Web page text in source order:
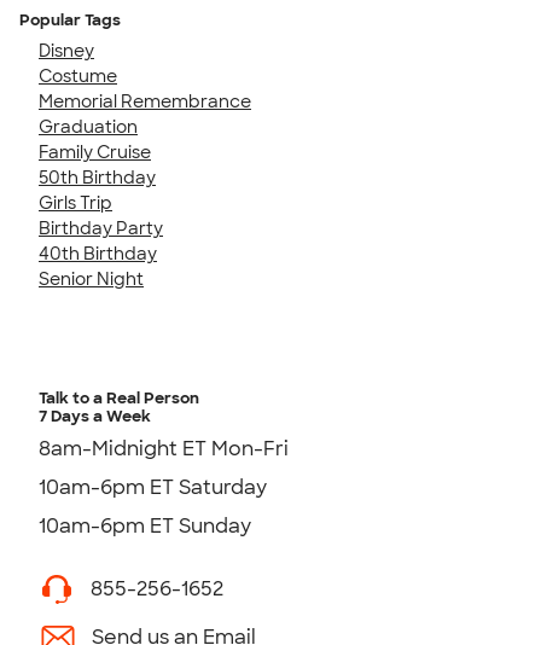
Popular Tags
Disney
Costume
Memorial Remembrance
Graduation
Family Cruise
50th Birthday
Girls Trip
Birthday Party
40th Birthday
Senior Night
Talk to a Real Person
7 Days a Week
8am-Midnight ET Mon-Fri
10am-6pm ET Saturday
10am-6pm ET Sunday
855-256-1652
Send us an Email